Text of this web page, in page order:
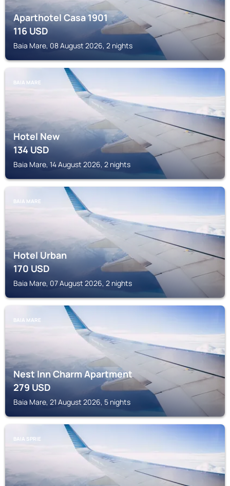
Aparthotel Casa 1901
116USD
Baia Mare, 08 August 2026, 2 nights
BAIA MARE
Hotel New
134USD
Baia Mare, 14 August 2026, 2 nights
BAIA MARE
Hotel Urban
170USD
Baia Mare, 07 August 2026, 2 nights
BAIA MARE
Nest Inn Charm Apartment
279USD
Baia Mare, 21 August 2026, 5 nights
BAIA SPRIE